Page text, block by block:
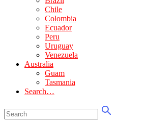
Chile
Colombia
Ecuador
Peru
Uruguay
Venezuela
Australia
Guam
Tasmania
Search…